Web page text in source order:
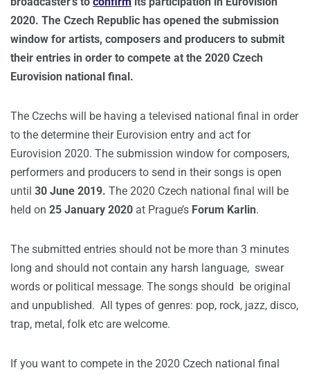
2020. The Czech Republic has opened the submission
window for artists, composers and producers to submit
their entries in order to compete at the 2020 Czech
Eurovision national final.
The Czechs will be having a televised national final in order
to the determine their Eurovision entry and act for
Eurovision 2020. The submission window for composers,
performers and producers to send in their songs is open
until 30 June 2019. The 2020 Czech national final will be
held on 25 January 2020 at Prague’s Forum Karlin.
The submitted entries should not be more than 3 minutes
long and should not contain any harsh language, swear
words or political message. The songs should be original
and unpublished. All types of genres: pop, rock, jazz, disco,
trap, metal, folk etc are welcome.
If you want to compete in the 2020 Czech national final